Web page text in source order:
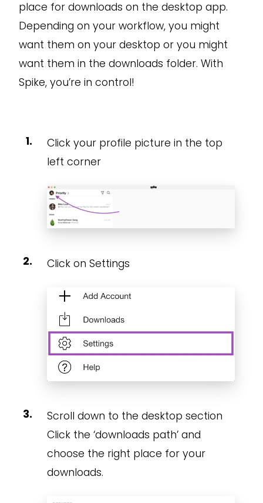
place for downloads on the desktop app.
Depending on your workflow, you might
want them on your desktop or you might
want them in the downloads folder. With
Spike, you’re in control!
Click your profile picture in the top
left corner
Click on Settings
Scroll down to the desktop section
Click the ‘downloads path’ and
choose the right place for your
downloads.